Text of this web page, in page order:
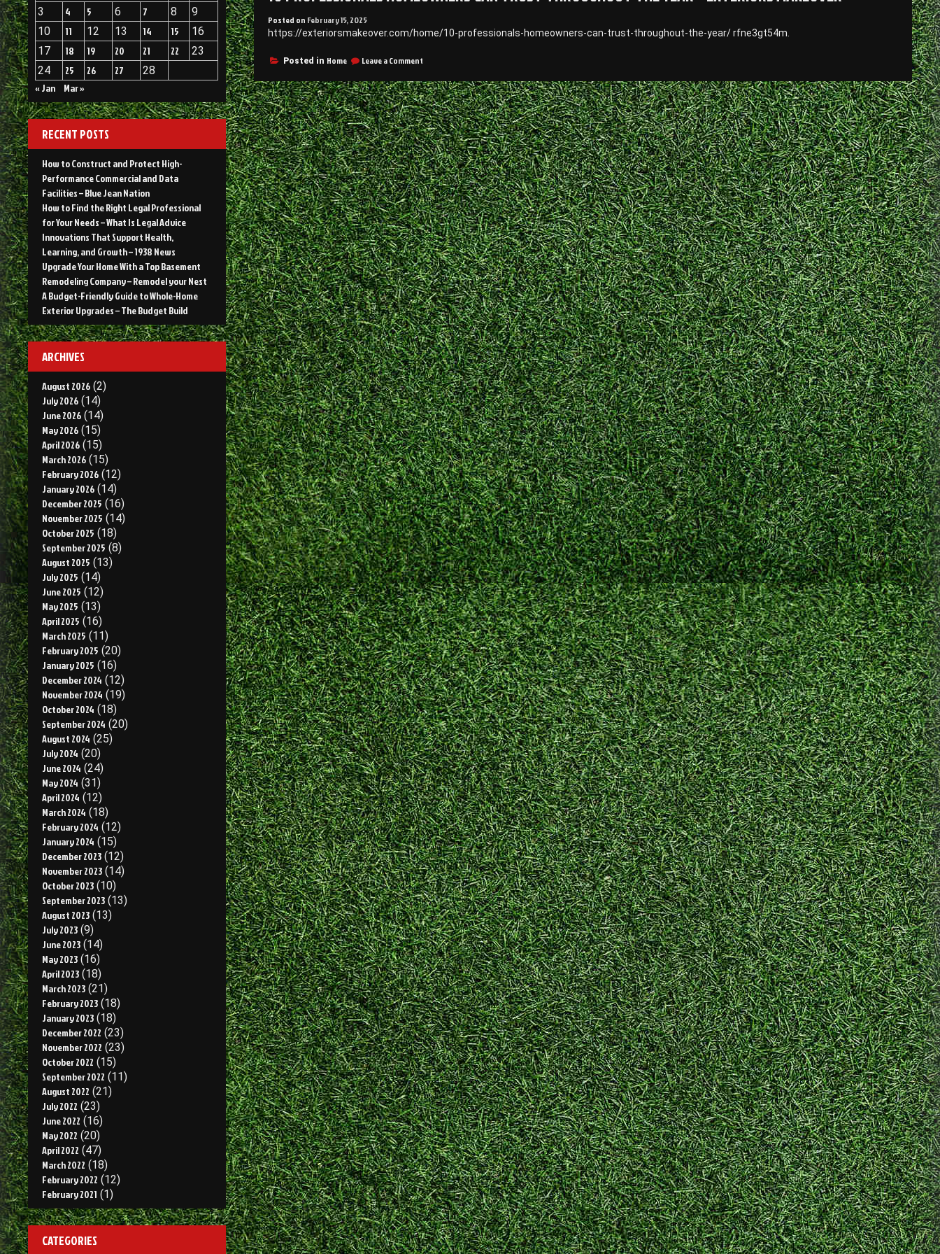
Posted on February 15, 2025
https://exteriorsmakeover.com/home/10-professionals-homeowners-can-trust-throughout-the-year/ rfne3gt54m.
Posted in Home Leave a Commenton
Professionals
Homeowners
Can
Trust
Throughout
the
Year
–
Exteriors
Makeover
3
4 5 6 7 8
9
10
11 12 13 14 15
16
17
18 19 20 21 22
23
24
25 26 27
28
« Jan
Mar »
RECENT POSTS
How to Construct and Protect High-
Performance Commercial and Data
Facilities – Blue Jean Nation
How to Find the Right Legal Professional
for Your Needs – What Is Legal Advice
Innovations That Support Health,
Learning, and Growth – 1938 News
Upgrade Your Home With a Top Basement
Remodeling Company – Remodel your Nest
A Budget-Friendly Guide to Whole-Home
Exterior Upgrades – The Budget Build
ARCHIVES
August 2026 (2)
July 2026 (14)
June 2026 (14)
May 2026 (15)
April 2026 (15)
March 2026 (15)
February 2026 (12)
January 2026 (14)
December 2025 (16)
November 2025 (14)
October 2025 (18)
September 2025 (8)
August 2025 (13)
July 2025 (14)
June 2025 (12)
May 2025 (13)
April 2025 (16)
March 2025 (11)
February 2025 (20)
January 2025 (16)
December 2024 (12)
November 2024 (19)
October 2024 (18)
September 2024 (20)
August 2024 (25)
July 2024 (20)
June 2024 (24)
May 2024 (31)
April 2024 (12)
March 2024 (18)
February 2024 (12)
January 2024 (15)
December 2023 (12)
November 2023 (14)
October 2023 (10)
September 2023 (13)
August 2023 (13)
July 2023 (9)
June 2023 (14)
May 2023 (16)
April 2023 (18)
March 2023 (21)
February 2023 (18)
January 2023 (18)
December 2022 (23)
November 2022 (23)
October 2022 (15)
September 2022 (11)
August 2022 (21)
July 2022 (23)
June 2022 (16)
May 2022 (20)
April 2022 (47)
March 2022 (18)
February 2022 (12)
February 2021 (1)
CATEGORIES